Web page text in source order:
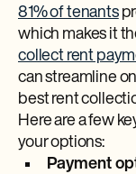
81% of tenants
which makes it
collect rent
can streamline
best rent
Here are a few
your options:
Payment